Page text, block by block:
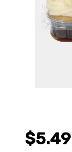
$5.49